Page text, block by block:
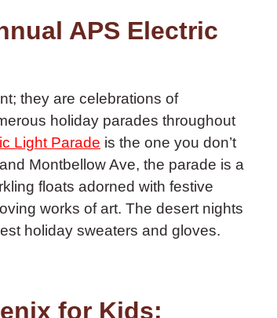
APS Electric
they are celebrations of
holiday parades throughout
Light Parade is the one you don’t
Montbellow Ave, the parade is a
floats adorned with festive
works of art. The desert nights
holiday sweaters and gloves.
for Kids: